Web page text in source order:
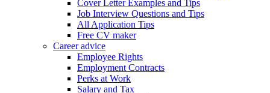
Cover Letter Examples and Tips
Job Interview Questions and Tips
All Application Tips
Free CV maker
Career advice
Employee Rights
Employment Contracts
Perks at Work
Salary and Tax